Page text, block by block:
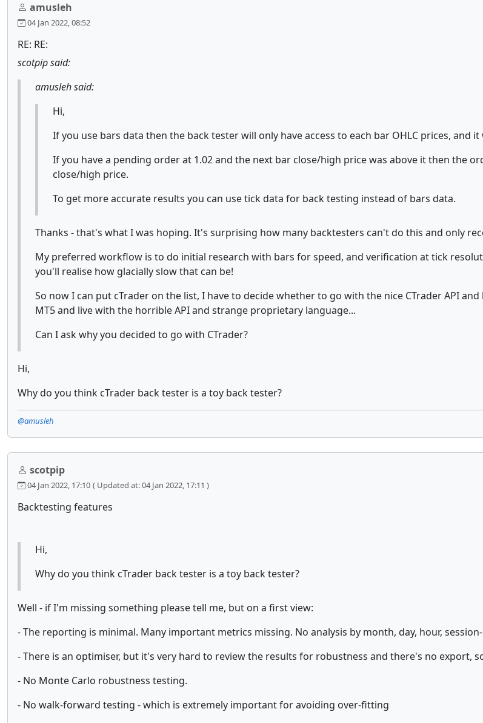
amusleh
04 Jan 2022, 08:52
RE: RE:
scotpip said:
amusleh said:
Hi,
If you use bars data then the back tester will only have access to each bar OHLC prices, and
If you have a pending order at 1.02 and the next bar close/high price was above it then the
close/high price.
To get more accurate results you can use tick data for back testing instead of bars data.
Thanks - that's what I was hoping. It's surprising how many backtesters can't do this and only
My preferred workflow is to do initial research with bars for speed, and verification at tick
you'll realise how glacially slow that can be!
So now I can put cTrader on the list, I have to decide whether to go with the nice CTrader API
MT5 and live with the horrible API and strange proprietary language...
Can I ask why you decided to go with CTrader?
Hi,
Why do you think cTrader back tester is a toy back tester?
@amusleh
scotpip
04 Jan 2022, 17:10 ( Updated at: 04 Jan 2022, 17:11 )
Backtesting features
Hi,
Why do you think cTrader back tester is a toy back tester?
Well - if I'm missing something please tell me, but on a first view:
- The reporting is minimal. Many important metrics missing. No analysis by month, day, hour,
- There is an optimiser, but it's very hard to review the results for robustness and there's no export,
- No Monte Carlo robustness testing.
- No walk-forward testing - which is extremely important for avoiding over-fitting